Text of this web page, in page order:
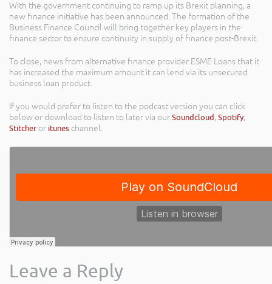
With the government continuing to ramp up its Brexit planning, a
new finance initiative has been announced. The formation of the
Business Finance Council will bring together key players in the
finance sector to ensure continuity in supply of finance post-Brexit.
To close, news from alternative finance provider ESME Loans that it
has increased the maximum amount it can lend via its unsecured
business loan product.
If you would prefer to listen to the podcast version you can click
below or download to listen to later via ourSoundcloud,Spotify,
Stitcher or itunes channel.
Leave a Reply